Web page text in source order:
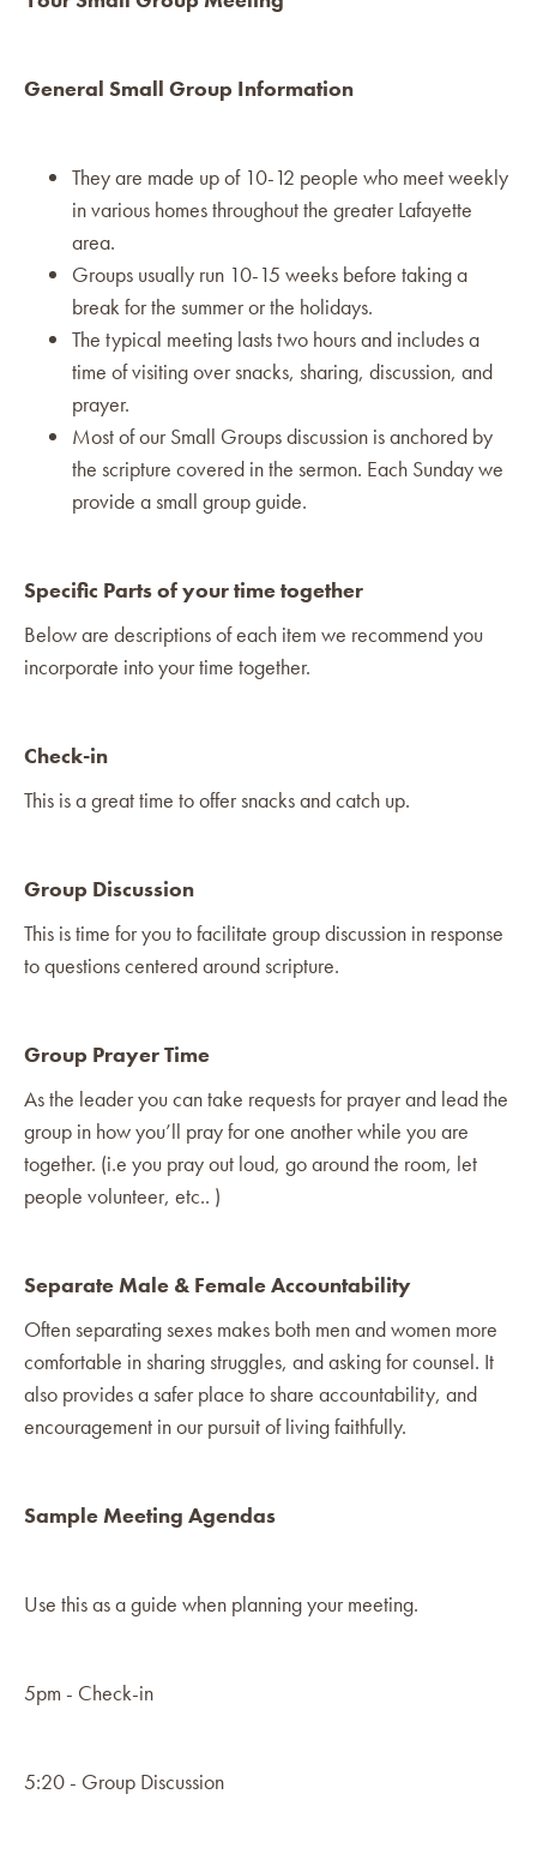
General Small Group Information
They are made up of 10-12 people who meet weekly
in various homes throughout the greater Lafayette
area.
Groups usually run 10-15 weeks before taking a
break for the summer or the holidays.
The typical meeting lasts two hours and includes a
time of visiting over snacks, sharing, discussion, and
prayer.
Most of our Small Groups discussion is anchored by
the scripture covered in the sermon. Each Sunday we
provide a small group guide.
Specific Parts of your time together
Below are descriptions of each item we recommend you
incorporate into your time together.
Check-in
This is a great time to offer snacks and catch up.
Group Discussion
This is time for you to facilitate group discussion in response
to questions centered around scripture.
Group Prayer Time
As the leader you can take requests for prayer and lead the
group in how you’ll pray for one another while you are
together. (i.e you pray out loud, go around the room, let
people volunteer, etc.. )
Separate Male & Female Accountability
Often separating sexes makes both men and women more
comfortable in sharing struggles, and asking for counsel. It
also provides a safer place to share accountability, and
encouragement in our pursuit of living faithfully.
Sample Meeting Agendas
Use this as a guide when planning your meeting.
5pm - Check-in
5:20 - Group Discussion